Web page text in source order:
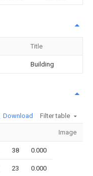
Title
Building
Download Filter table
Image
38 0.000
23 0.000